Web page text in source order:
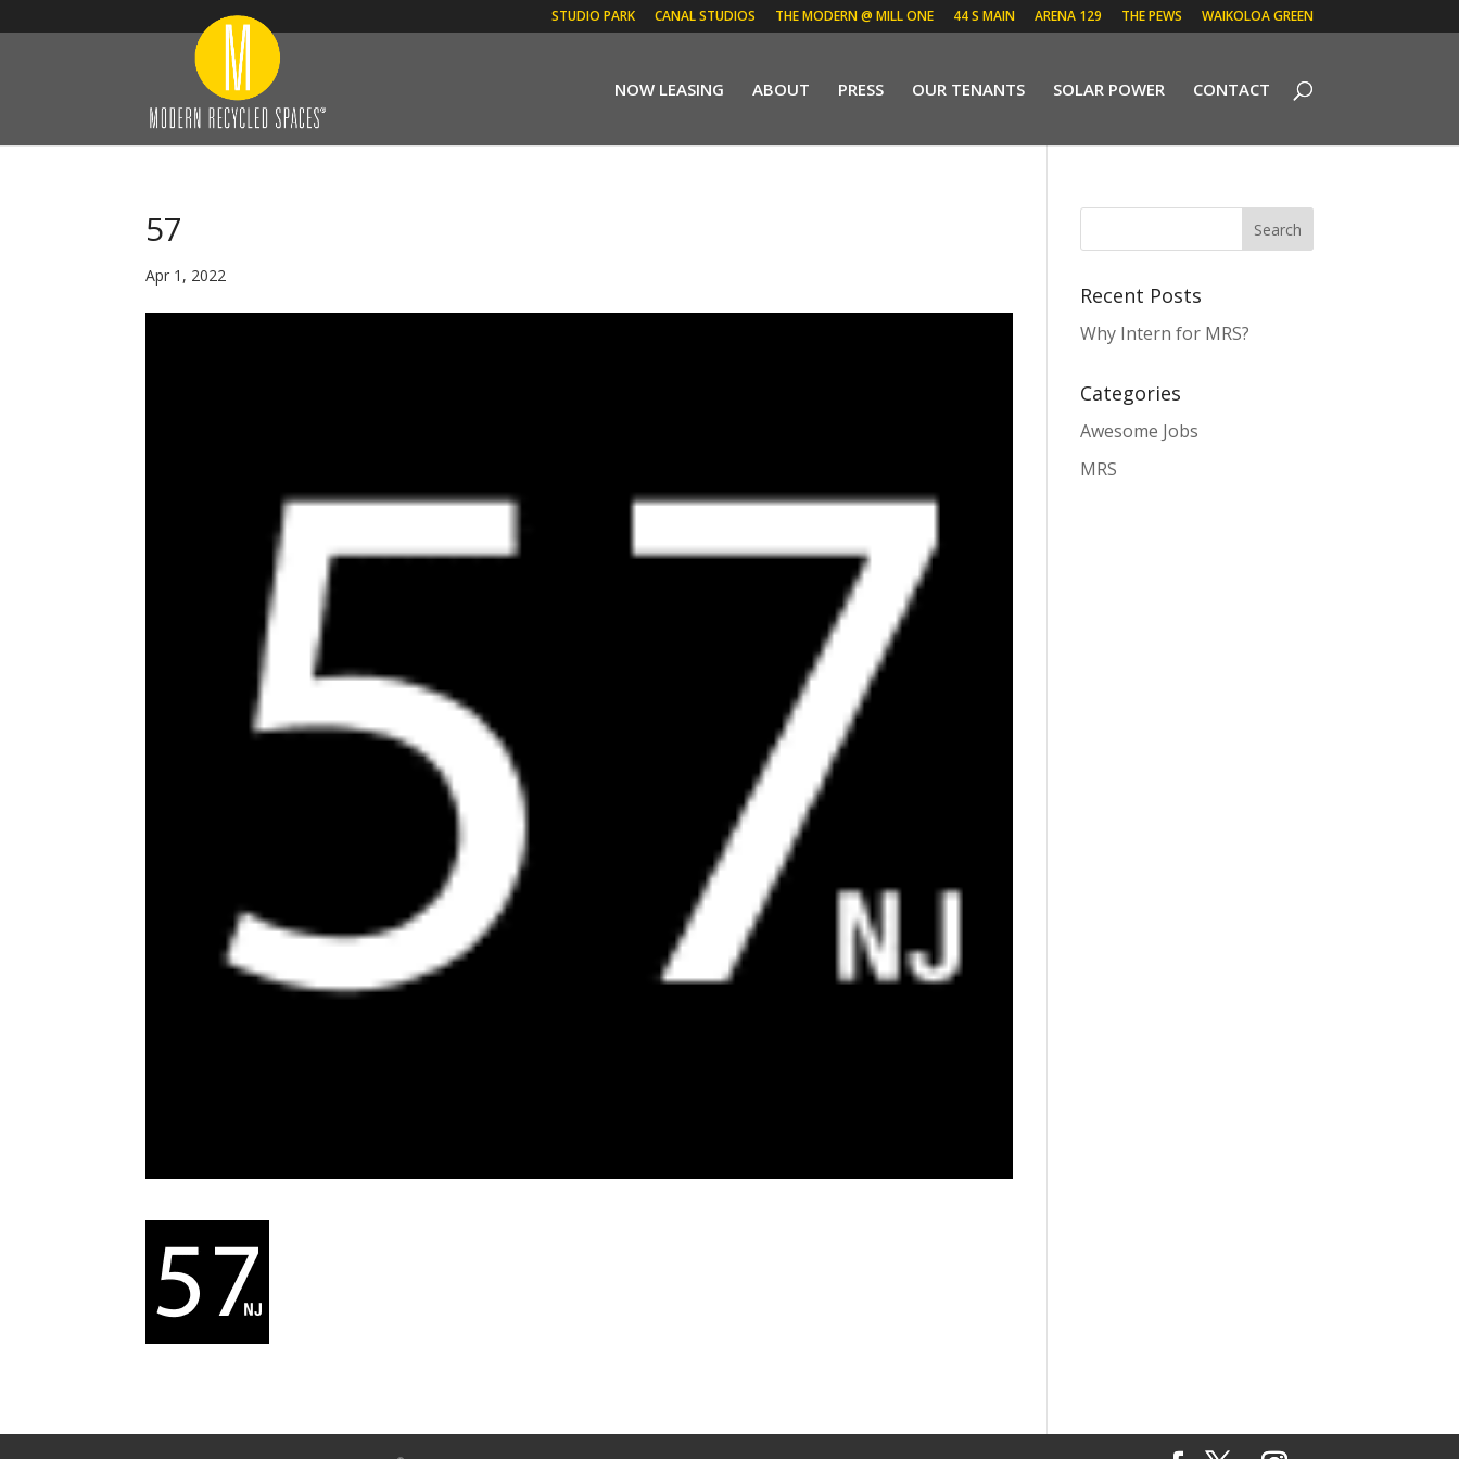
STUDIO PARK CANAL STUDIOS THE MODERN @ MILL ONE 44 S MAIN ARENA 129 THE PEWS WAIKOLOA GREEN
NOW LEASING ABOUT PRESS OUR TENANTS SOLAR POWER CONTACT
57
Apr 1, 2022
Recent Posts
Why Intern for MRS?
Categories
Awesome Jobs
MRS